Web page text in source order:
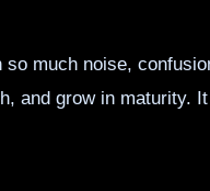
much noise,
and grow in maturity.